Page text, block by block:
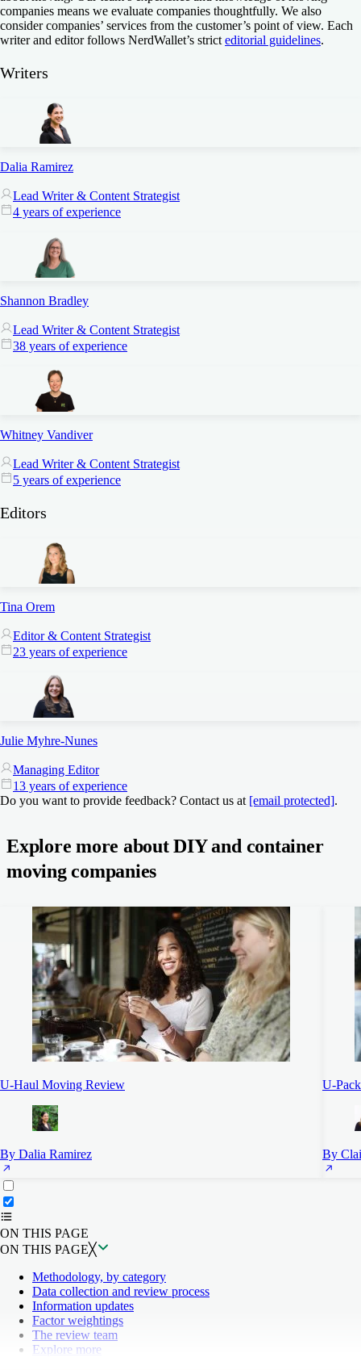
companies means we evaluate companies thoughtfully. We also
consider companies’ services from the customer’s point of view. Each
writer and editor follows NerdWallet’s strict editorial guidelines.
Writers
Dalia Ramirez
Lead Writer & Content Strategist
4 years of experience
Shannon Bradley
Lead Writer & Content Strategist
38 years of experience
Whitney Vandiver
Lead Writer & Content Strategist
5 years of experience
Editors
Tina Orem
Editor & Content Strategist
23 years of experience
Julie Myhre-Nunes
Managing Editor
13 years of experience
Do you want to provide feedback? Contact us at [email protected].
Explore more about DIY and container
moving companies
U-Haul Moving Review
By Dalia Ramirez
U-
By
ON THIS PAGE
ON THIS PAGE
ON THIS PAGE╳
Methodology, by category
Data collection and review process
Information updates
Factor weightings
The review team
Explore more